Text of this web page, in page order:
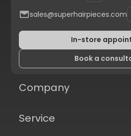
sales@superhairpieces.com
In-store
Book a
Company
Service